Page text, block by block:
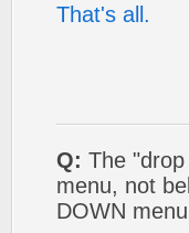
That's all.
Q: The
menu, not
DOWN